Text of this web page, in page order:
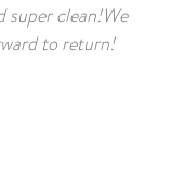
super clean!We
to return!